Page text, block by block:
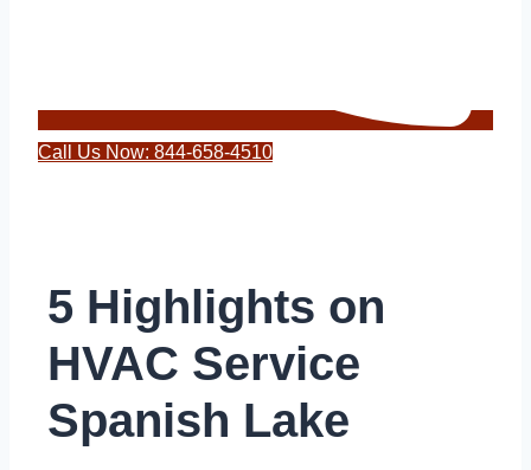
Call Us Now: 844-658-4510
5 Highlights on
HVAC Service
Spanish Lake